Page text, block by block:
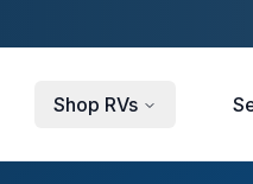
Shop RVs